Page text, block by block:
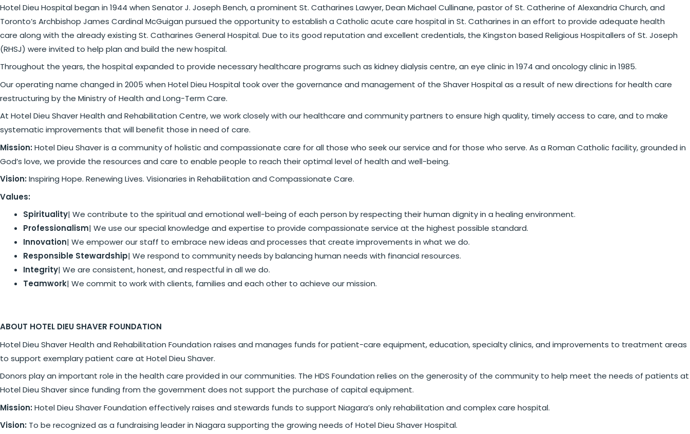
Hotel Dieu Hospital began in 1944 when Senator J. Joseph Bench, a prominent St. Catharines Lawyer, Dean Michael Cullinane, pastor of St. Catherine of Alexandria Church, and
Toronto’s Archbishop James Cardinal McGuigan pursued the opportunity to establish a Catholic acute care hospital in St. Catharines in an effort to provide adequate health
care along with the already existing St. Catharines General Hospital. Due to its good reputation and excellent credentials, the Kingston based Religious Hospitallers of St. Joseph
(RHSJ) were invited to help plan and build the new hospital.
Throughout the years, the hospital expanded to provide necessary healthcare programs such as kidney dialysis centre, an eye clinic in 1974 and oncology clinic in 1985.
Our operating name changed in 2005 when Hotel Dieu Hospital took over the governance and management of the Shaver Hospital as a result of new directions for health care
restructuring by the Ministry of Health and Long-Term Care.
At Hotel Dieu Shaver Health and Rehabilitation Centre, we work closely with our healthcare and community partners to ensure high quality, timely access to care, and to make
systematic improvements that will benefit those in need of care.
Mission:Hotel Dieu Shaver is a community of holistic and compassionate care for all those who seek our service and for those who serve. As a Roman Catholic facility, grounded in
God’s love, we provide the resources and care to enable people to reach their optimal level of health and well-being.
Vision:Inspiring Hope. Renewing Lives. Visionaries in Rehabilitation and Compassionate Care.
Values:
Spirituality| We contribute to the spiritual and emotional well-being of each person by respecting their human dignity in a healing environment.
Professionalism| We use our special knowledge and expertise to provide compassionate service at the highest possible standard.
Innovation| We empower our staff to embrace new ideas and processes that create improvements in what we do.
Responsible Stewardship| We respond to community needs by balancing human needs with financial resources.
Integrity| We are consistent, honest, and respectful in all we do.
Teamwork| We commit to work with clients, families and each other to achieve our mission.
ABOUT HOTEL DIEU SHAVER FOUNDATION
Hotel Dieu Shaver Health and Rehabilitation Foundation raises and manages funds for patient-care equipment, education, specialty clinics, and improvements to treatment areas
to support exemplary patient care at Hotel Dieu Shaver.
Donors play an important role in the health care provided in our communities. The HDS Foundation relies on the generosity of the community to help meet the needs of patients at
Hotel Dieu Shaver since funding from the government does not support the purchase of capital equipment.
Mission:Hotel Dieu Shaver Foundation effectively raises and stewards funds to support Niagara’s only rehabilitation and complex care hospital.
Vision: To be recognized as a fundraising leader in Niagara supporting the growing needs of Hotel Dieu Shaver Hospital.